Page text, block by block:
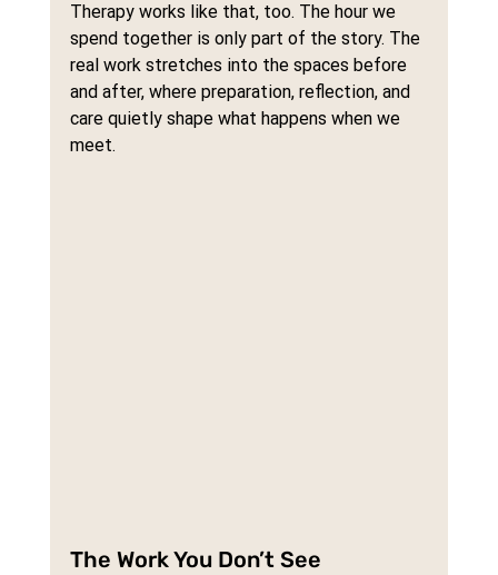
Therapy works like that, too. The hour we
spend together is only part of the story. The
real work stretches into the spaces before
and after, where preparation, reflection, and
care quietly shape what happens when we
meet.
The Work You Don’t See